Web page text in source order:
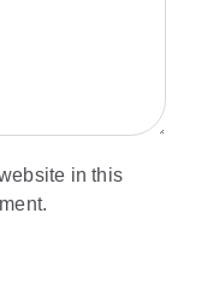
in this